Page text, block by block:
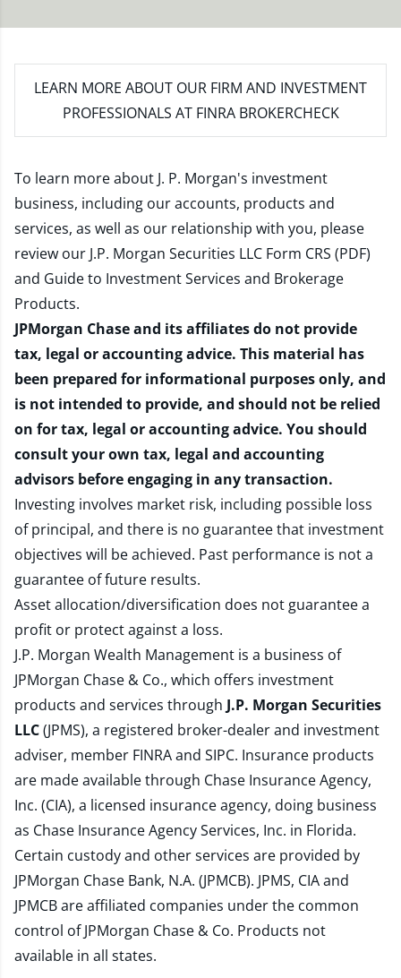
LEARN MORE ABOUT OUR FIRM AND INVESTMENT
PROFESSIONALS AT FINRA BROKERCHECK
To learn more about J. P. Morgan's investment
business, including our accounts, products and
services, as well as our relationship with you, please
review our J.P. Morgan Securities LLC Form CRS (PDF)
and Guide to Investment Services and Brokerage
Products.
JPMorgan Chase and its affiliates do not provide
tax, legal or accounting advice. This material has
been prepared for informational purposes only, and
is not intended to provide, and should not be relied
on for tax, legal or accounting advice. You should
consult your own tax, legal and accounting
advisors before engaging in any transaction.
Investing involves market risk, including possible loss
of principal, and there is no guarantee that investment
objectives will be achieved. Past performance is not a
guarantee of future results.
Asset allocation/diversification does not guarantee a
profit or protect against a loss.
J.P. Morgan Wealth Management is a business of
JPMorgan Chase & Co., which offers investment
products and services through J.P. Morgan Securities
LLC(JPMS), a registered broker-dealer and investment
adviser, member FINRAand SIPC. Insurance products
are made available through Chase Insurance Agency,
Inc. (CIA), a licensed insurance agency, doing business
as Chase Insurance Agency Services, Inc. in Florida.
Certain custody and other services are provided by
JPMorgan Chase Bank, N.A. (JPMCB). JPMS, CIA and
JPMCB are affiliated companies under the common
control of JPMorgan Chase & Co. Products not
available in all states.